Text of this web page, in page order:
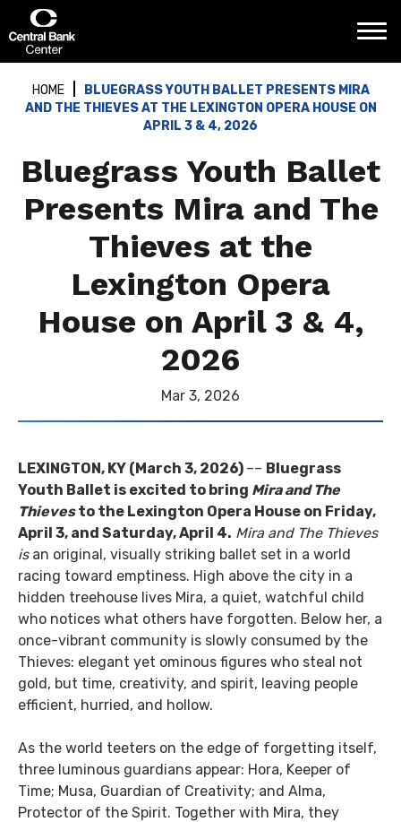
content
Accessibility
Tickets
Search
HOME
BLUEGRASS YOUTH BALLET PRESENTS MIRA
AND THE THIEVES AT THE LEXINGTON OPERA HOUSE ON
APRIL 3 & 4, 2026
Bluegrass Youth Ballet
Presents Mira and The
Thieves at the
Lexington Opera
House on April 3 & 4,
2026
Mar 3, 2026
LEXINGTON, KY (March 3, 2026) –– Bluegrass
Youth Ballet is excited to bring Mira and The
Thievesto the Lexington Opera House on Friday,
April 3, and Saturday, April 4. Mira and The Thieves
isan original, visually striking ballet set in a world
racing toward emptiness. High above the city in a
hidden treehouse lives Mira, a quiet, watchful child
who notices what others have forgotten. Below her, a
once-vibrant community is slowly consumed by the
Thieves: elegant yet ominous figures who steal not
gold, but time, creativity, and spirit, leaving people
efficient, hurried, and hollow.
As the world teeters on the edge of forgetting itself,
three luminous guardians appear: Hora, Keeper of
Time; Musa, Guardian of Creativity; and Alma,
Protector of the Spirit. Together with Mira, they